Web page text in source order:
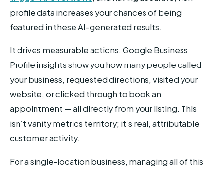
profile data increases your chances of being
featured in these AI-generated results.
It drives measurable actions. Google Business
Profile insights show you how many people called
your business, requested directions, visited your
website, or clicked through to book an
appointment — all directly from your listing. This
isn’t vanity metrics territory; it’s real, attributable
customer activity.
For a single-location business, managing all of this